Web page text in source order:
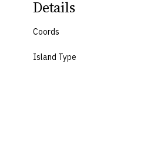
Details
Coords
Island Type